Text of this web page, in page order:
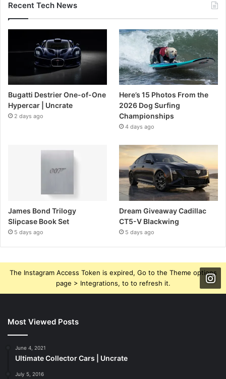
Recent Tech News
Bugatti Destrier One-of-One
Hypercar | Uncrate
2 days ago
Here’s 15 Photos From the
2026 Dog Surfing
Championships
4 days ago
James Bond Trilogy
Slipcase Book Set
5 days ago
Dream Giveaway Cadillac
CT5-V Blackwing
5 days ago
The Instagram Access Token is expired, Go to the Theme options
page > Integrations, to to refresh it.
Most Viewed Posts
June 4, 2021
Ultimate Collector Cars | Uncrate
July 5, 2016